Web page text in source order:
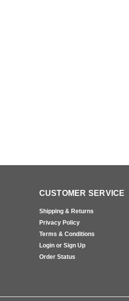
CUSTOMER SERVICE
Shipping & Returns
Privacy Policy
Terms & Conditions
Login or Sign Up
Order Status